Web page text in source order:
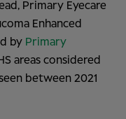
Primary Eyecare
Enhanced
by Primary
areas considered
between 2021